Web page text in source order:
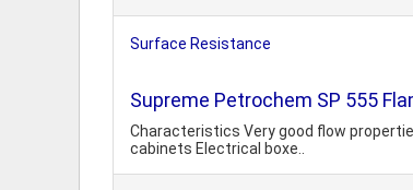
Surface Resistance
Supreme Petrochem SP 555
Characteristics Very good flow
cabinets Electrical boxe..